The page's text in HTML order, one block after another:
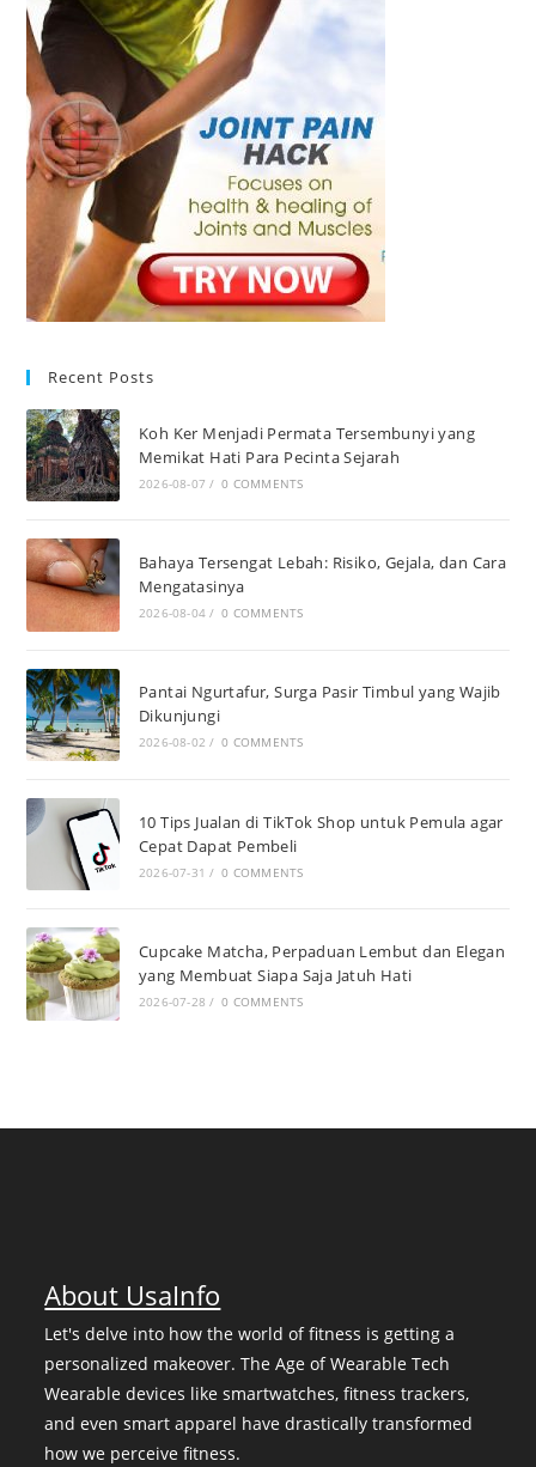
Recent Posts
Koh Ker Menjadi Permata Tersembunyi yang
Memikat Hati Para Pecinta Sejarah
2026-08-07 / 0 COMMENTS
Bahaya Tersengat Lebah: Risiko, Gejala, dan Cara
Mengatasinya
2026-08-04 / 0 COMMENTS
Pantai Ngurtafur, Surga Pasir Timbul yang Wajib
Dikunjungi
2026-08-02 / 0 COMMENTS
10 Tips Jualan di TikTok Shop untuk Pemula agar
Cepat Dapat Pembeli
2026-07-31 / 0 COMMENTS
Cupcake Matcha, Perpaduan Lembut dan Elegan
yang Membuat Siapa Saja Jatuh Hati
2026-07-28 / 0 COMMENTS
About UsaInfo
Let's delve into how the world of fitness is getting a
personalized makeover. The Age of Wearable Tech
Wearable devices like smartwatches, fitness trackers,
and even smart apparel have drastically transformed
how we perceive fitness.